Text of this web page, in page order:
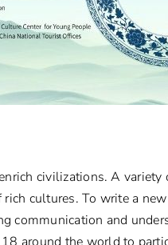
civilizations. A
cultures. To write a
communication and